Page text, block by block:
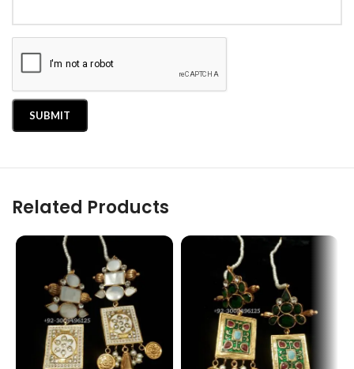
Related Products